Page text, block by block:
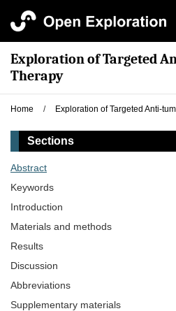
Exploration of Targeted
Therapy
Home / Exploration of Targeted Anti-
Sections
Abstract
Keywords
Introduction
Materials and methods
Results
Discussion
Abbreviations
Supplementary materials